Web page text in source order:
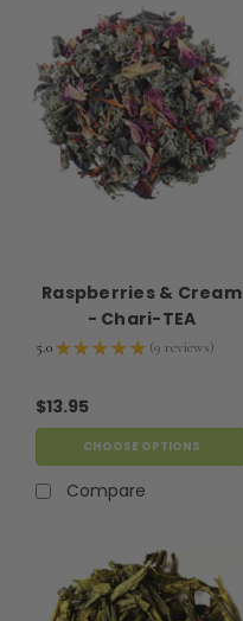
Raspberries & Cream
- Chari-TEA
5.0★ ★ ★ ★ ★ 9 reviews
9
$13.95
CHOOSE OPTIONS
Compare